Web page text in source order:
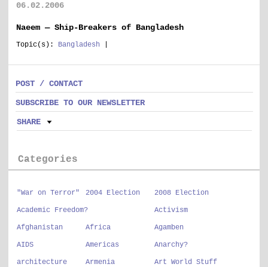
06.02.2006
Naeem — Ship-Breakers of Bangladesh
Topic(s): Bangladesh
POST / CONTACT
SUBSCRIBE TO OUR NEWSLETTER
SHARE
Categories
"War on Terror" 2004 Election 2008 Election
Academic Freedom? Activism
Afghanistan Africa Agamben
AIDS Americas Anarchy?
architecture Armenia Art World Stuff